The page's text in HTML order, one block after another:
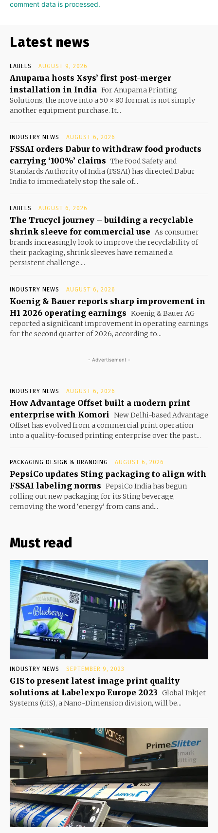
comment data is processed.
Latest news
LABELS AUGUST 9, 2026
Anupama hosts Xsys’ first post-merger
installation in India For Anupama Printing
Solutions, the move into a 50 × 80 format is not simply
another equipment purchase. It...
INDUSTRY NEWS AUGUST 6, 2026
FSSAI orders Dabur to withdraw food products
carrying ‘100%’ claims The Food Safety and
Standards Authority of India (FSSAI) has directed Dabur
India to immediately stop the sale of...
LABELS AUGUST 6, 2026
The Trucycl journey – building a recyclable
shrink sleeve for commercial use As consumer
brands increasingly look to improve the recyclability of
their packaging, shrink sleeves have remained a
persistent challenge....
INDUSTRY NEWS AUGUST 6, 2026
Koenig & Bauer reports sharp improvement in
H1 2026 operating earnings Koenig & Bauer AG
reported a significant improvement in operating earnings
for the second quarter of 2026, according to...
- Advertisement -
INDUSTRY NEWS AUGUST 6, 2026
How Advantage Offset built a modern print
enterprise with Komori New Delhi-based Advantage
Offset has evolved from a commercial print operation
into a quality-focused printing enterprise over the past...
PACKAGING DESIGN & BRANDING AUGUST 6, 2026
PepsiCo updates Sting packaging to align with
FSSAI labeling norms PepsiCo India has begun
rolling out new packaging for its Sting beverage,
removing the word ‘energy’ from cans and...
Must read
INDUSTRY NEWS SEPTEMBER 9, 2023
GIS to present latest image print quality
solutions at Labelexpo Europe 2023 Global Inkjet
Systems (GIS), a Nano-Dimension division, will be...